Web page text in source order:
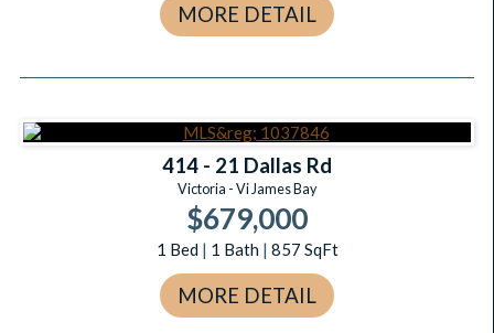
MORE DETAIL
414 - 21 Dallas Rd
Victoria - Vi James Bay
$679,000
1 Bed | 1 Bath | 857 SqFt
MORE DETAIL